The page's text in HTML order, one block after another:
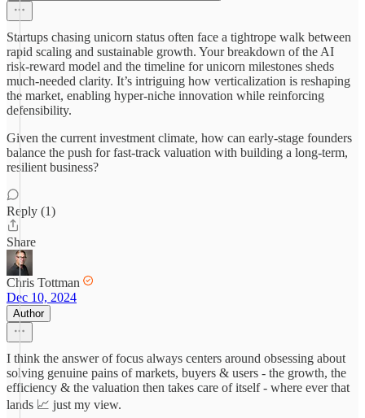
Startups chasing unicorn status often face a tightrope walk between
rapid scaling and sustainable growth. Your breakdown of the AI
risk-reward model and the timeline for unicorn milestones sheds
much-needed clarity. It’s intriguing how verticalization is reshaping
the market, enabling hyper-niche innovation while reinforcing
defensibility.
Given the current investment climate, how can early-stage founders
balance the push for fast-track valuation with building a long-term,
resilient business?
Reply (1)
Share
Chris Tottman
Dec 10, 2024
Author
I think the answer of focus always centers around obsessing about
solving genuine pains of markets, buyers & users - the growth, the
efficiency & the valuation then takes care of itself - where ever that
lands 📈 just my view.